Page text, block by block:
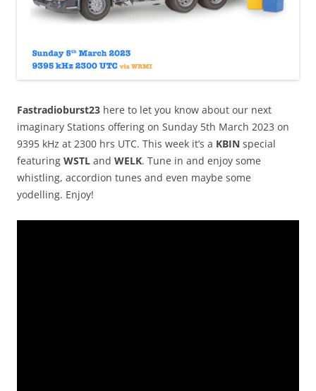
Fastradioburst23 here to let you know about our next
imaginary Stations offering on Sunday 5th March 2023 on
9395 kHz at 2300 hrs UTC. This week it’s a KBIN special
featuring WSTL and WELK. Tune in and enjoy some
whistling, accordion tunes and even maybe some
yodelling. Enjoy!